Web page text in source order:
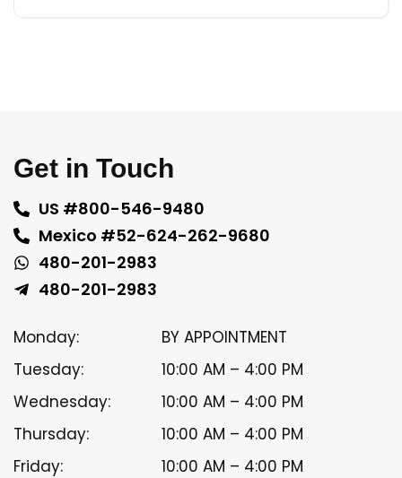
Get in Touch
US #800-546-9480
Mexico #52-624-262-9680
480-201-2983
480-201-2983
Monday:
BY APPOINTMENT
Tuesday:
10:00 AM – 4:00 PM
Wednesday:
10:00 AM – 4:00 PM
Thursday:
10:00 AM – 4:00 PM
Friday:
10:00 AM – 4:00 PM